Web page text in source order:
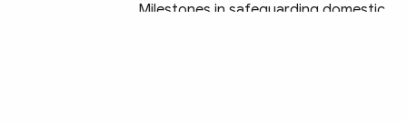
Milestones in safeguarding domestic